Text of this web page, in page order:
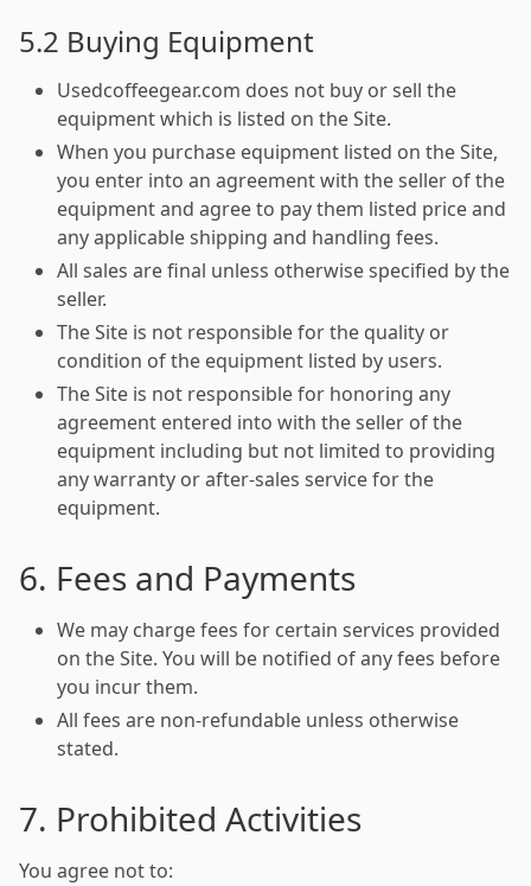
5.2 Buying Equipment
Usedcoffeegear.com does not buy or sell the
equipment which is listed on the Site.
When you purchase equipment listed on the Site,
you enter into an agreement with the seller of the
equipment and agree to pay them listed price and
any applicable shipping and handling fees.
All sales are final unless otherwise specified by the
seller.
The Site is not responsible for the quality or
condition of the equipment listed by users.
The Site is not responsible for honoring any
agreement entered into with the seller of the
equipment including but not limited to providing
any warranty or after-sales service for the
equipment.
6. Fees and Payments
We may charge fees for certain services provided
on the Site. You will be notified of any fees before
you incur them.
All fees are non-refundable unless otherwise
stated.
7. Prohibited Activities
You agree not to: